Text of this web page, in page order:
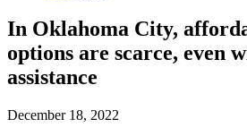
In Oklahoma City,
options are scarce, even
assistance
December 18, 2022